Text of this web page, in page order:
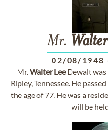
Mr. Walter
02/08/1948
Mr.Walter LeeDewalt was
Ripley, Tennessee. He
the age of 77. He was a
will be